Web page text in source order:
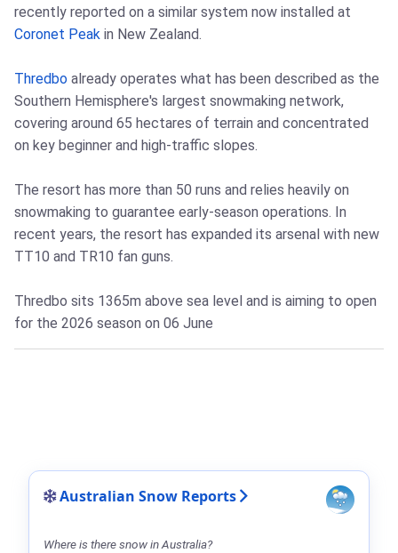
recently reported on a similar system now installed at
Coronet Peak in New Zealand.
Thredbo already operates what has been described as the
Southern Hemisphere's largest snowmaking network,
covering around 65 hectares of terrain and concentrated
on key beginner and high-traffic slopes.
The resort has more than 50 runs and relies heavily on
snowmaking to guarantee early-season operations. In
recent years, the resort has expanded its arsenal with new
TT10 and TR10 fan guns.
Thredbo sits 1365m above sea level and is aiming to open
for the 2026 season on 06 June
Australian Snow Reports
Where is there snow in Australia?